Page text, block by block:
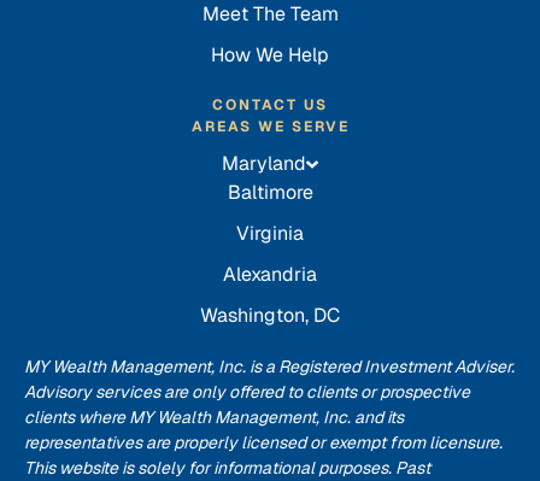
Meet The Team
How We Help
CONTACT US
AREAS WE SERVE
Maryland
Baltimore
Virginia
Alexandria
Washington, DC
MY Wealth Management, Inc. is a Registered Investment Adviser.
Advisory services are only offered to clients or prospective
clients where MY Wealth Management, Inc. and its
representatives are properly licensed or exempt from licensure.
This website is solely for informational purposes. Past